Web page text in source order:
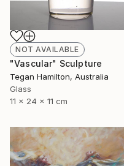
NOT AVAILABLE
"Vascular" Sculpture
Tegan Hamilton, Australia
Glass
11 x 24 x 11 cm